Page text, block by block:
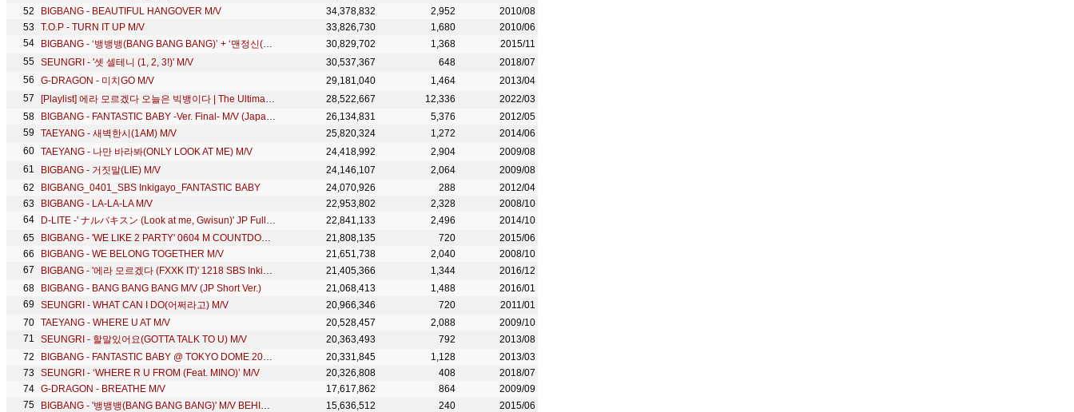
BIGBANG - BEAUTIFUL HANGOVER M/V
34,378,832 2,952
2010/08
T.O.P - TURN IT UP M/V
33,826,730 1,680
2010/06
BIGBANG - ‘뱅뱅뱅(BANG BANG BANG)’ + ‘맨정신(SOBER)’ + ‘FANTASTIC BABY’ 1107 MELON MUSIC AWARDS
30,829,702 1,368
2015/11
SEUNGRI - '셋 셀테니 (1, 2, 3!)' M/V
30,537,367 648
2018/07
G-DRAGON - 미치GO M/V
29,181,040 1,464
2013/04
[Playlist] 에라 모르겠다 오늘은 빅뱅이다 | The Ultimate BIGBANG Playlist
28,522,667 12,336
2022/03
BIGBANG - FANTASTIC BABY -Ver. Final- M/V (Japanese Short Ver.)
26,134,831 5,376
2012/05
TAEYANG - 새벽한시(1AM) M/V
25,820,324 1,272
2014/06
TAEYANG - 나만 바라봐(ONLY LOOK AT ME) M/V
24,418,992 2,904
2009/08
BIGBANG - 거짓말(LIE) M/V
24,146,107 2,064
2009/08
BIGBANG_0401_SBS Inkigayo_FANTASTIC BABY
24,070,926 288
2012/04
BIGBANG - LA-LA-LA M/V
22,953,802 2,328
2008/10
D-LITE -' ナルバキスン (Look at me, Gwisun)' JP Full Ver.
22,841,133 2,496
2014/10
BIGBANG - 'WE LIKE 2 PARTY' 0604 M COUNTDOWN
21,808,135 720
2015/06
BIGBANG - WE BELONG TOGETHER M/V
21,651,738 2,040
2008/10
BIGBANG - '에라 모르겠다 (FXXK IT)' 1218 SBS Inkigayo
21,405,366 1,344
2016/12
BIGBANG - BANG BANG BANG M/V (JP Short Ver.)
21,068,413 1,488
2016/01
SEUNGRI - WHAT CAN I DO(어쩌라고) M/V
20,966,346 720
2011/01
TAEYANG - WHERE U AT M/V
20,528,457 2,088
2009/10
SEUNGRI - 할말있어요(GOTTA TALK TO U) M/V
20,363,493 792
2013/08
BIGBANG - FANTASTIC BABY @ TOKYO DOME 2012.12.05
20,331,845 1,128
2013/03
SEUNGRI - ‘WHERE R U FROM (Feat. MINO)’ M/V
20,326,808 408
2018/07
G-DRAGON - BREATHE M/V
17,617,862 864
2009/09
BIGBANG - '뱅뱅뱅(BANG BANG BANG)' M/V BEHIND THE SCENES
15,636,512 240
2015/06